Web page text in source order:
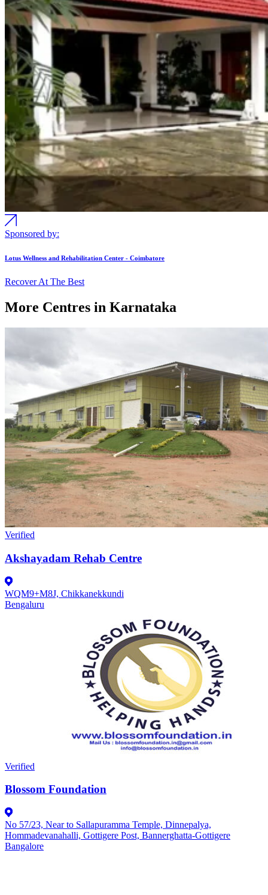
Sponsored by:
Lotus Wellness and Rehabilitation Center - Coimbatore
Recover At The Best
More Centres in Karnataka
Verified
Akshayadam Rehab Centre
WQM9+M8J, Chikkanekkundi
Bengaluru
Verified
Blossom Foundation
No 57/23, Near to Sallapuramma Temple, Dinnepalya,
Hommadevanahalli, Gottigere Post, Bannerghatta-Gottigere
Bangalore